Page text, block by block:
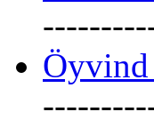
Öyvind